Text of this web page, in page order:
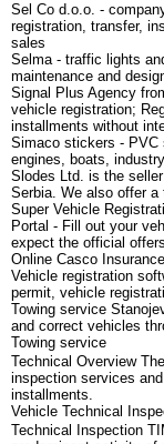
Sel Co d.o.o. -
registration, transfer,
sales
Selma - traffic lights
maintenance and
Signal Plus Agency
vehicle registration;
installments without
Simaco stickers -
engines, boats,
Slodes Ltd. is the
Serbia. We also offer
Super Vehicle
Portal - Fill out your
expect the official
Online Casco
Vehicle registration
permit, vehicle
Towing service
and correct vehicles
Towing service
Technical Overview
inspection services
installments.
Vehicle Technical
Technical Inspection